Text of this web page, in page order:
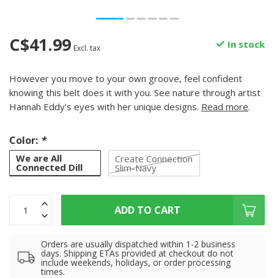
C$41.99 Excl. tax In stock
However you move to your own groove, feel confident
knowing this belt does it with you. See nature through artist
Hannah Eddy's eyes with her unique designs. Read more.
Color: *
We are All
Connected Dill
Create Connection
Slim-Navy
ADD TO CART
Orders are usually dispatched within 1-2 business
days. Shipping ETAs provided at checkout do not
include weekends, holidays, or order processing
times.